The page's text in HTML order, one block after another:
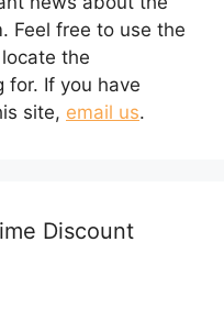
Feel free to use the
the
for. If you have
site, email us.
Discount